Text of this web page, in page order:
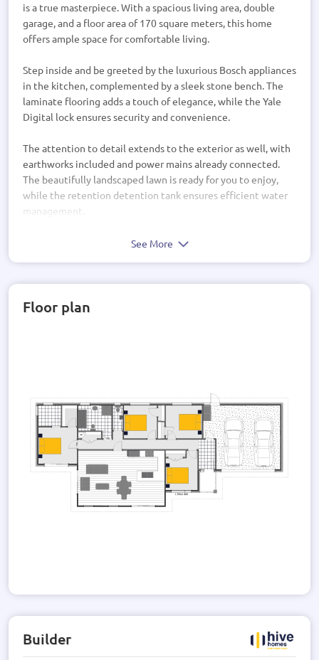
is a true masterpiece. With a spacious living area, double
garage, and a floor area of 170 square meters, this home
offers ample space for comfortable living.
Step inside and be greeted by the luxurious Bosch appliances
in the kitchen, complemented by a sleek stone bench. The
laminate flooring adds a touch of elegance, while the Yale
Digital lock ensures security and convenience.
The attention to detail extends to the exterior as well, with
earthworks included and power mains already connected.
The beautifully landscaped lawn is ready for you to enjoy,
while the retention detention tank ensures efficient water
management.
Inside, you'll find a range of high-quality features, including
bathing experience, while the bathroom storage tower
offers ample space for all your essentials.
The exterior of the house is a combination of bricks and
weatherboard, creating a stylish and contemporary look. The
roof and wall materials are of the highest quality, ensuring
durability and longevity.
With its modern design, spacious layout, and high-quality
finishes, this house is the perfect place to call home. Don't
See More
Floor plan
Builder